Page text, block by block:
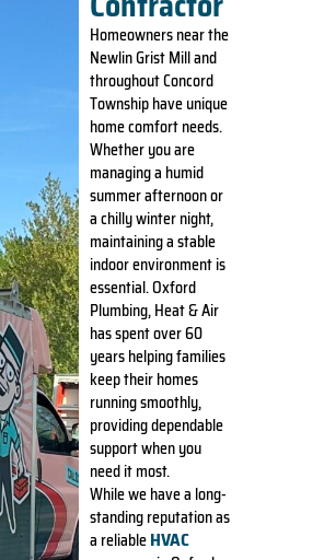
Homeowners near the
Newlin Grist Mill and
throughout Concord
Township have unique
home comfort needs.
Whether you are
managing a humid
summer afternoon or
a chilly winter night,
maintaining a stable
indoor environment is
essential. Oxford
Plumbing, Heat & Air
has spent over 60
years helping families
keep their homes
running smoothly,
providing dependable
support when you
need it most.
While we have a long-
standing reputation as
a reliableHVAC